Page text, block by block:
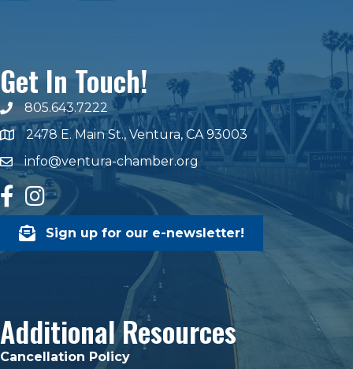
Get In Touch!
phone number
805.643.7222
map and address
2478 E. Main St., Ventura, CA 93003
emailinfo@ventura-chamber.org
facebook
Instagram
Sign up for our e-newsletter!
Additional Resources
Cancellation Policy